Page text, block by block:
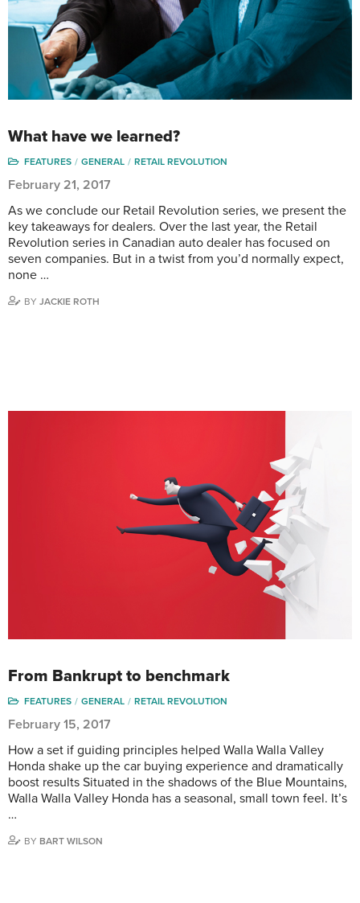
What have we learned?
FEATURES GENERAL RETAIL REVOLUTION
February 21, 2017
As we conclude our Retail Revolution series, we present the
key takeaways for dealers. Over the last year, the Retail
Revolution series in Canadian auto dealer has focused on
seven companies. But in a twist from you’d normally expect,
none …
BY JACKIE ROTH
From Bankrupt to benchmark
FEATURES GENERAL RETAIL REVOLUTION
February 15, 2017
How a set if guiding principles helped Walla Walla Valley
Honda shake up the car buying experience and dramatically
boost results Situated in the shadows of the Blue Mountains,
Walla Walla Valley Honda has a seasonal, small town feel. It’s
…
BY BART WILSON